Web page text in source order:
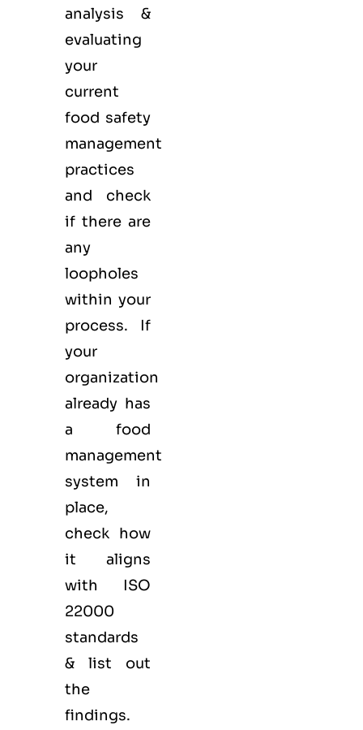
analysis &
evaluating
your
current
food safety
management
practices
and check
if there are
any
loopholes
within your
process. If
your
organization
already has
a food
management
system in
place,
check how
it aligns
with ISO
22000
standards
& list out
the
findings.